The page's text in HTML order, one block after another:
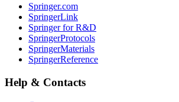
Springer.com
SpringerLink
Springer for R&D
SpringerProtocols
SpringerMaterials
SpringerReference
Help & Contacts